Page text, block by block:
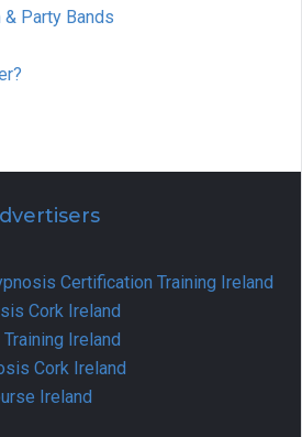
Party Bands
Certification Training Ireland
Cork Ireland
Ireland
Cork Ireland
Ireland